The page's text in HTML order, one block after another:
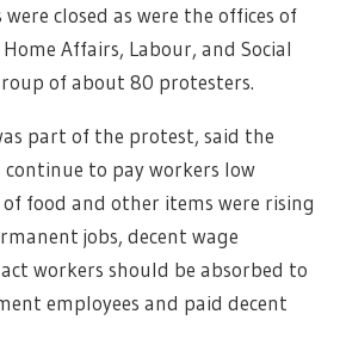
closed as were the offices of
Affairs, Labour, and Social
of about 80 protesters.
part of the protest, said the
to pay workers low
food and other items were rising
jobs, decent wage
workers should be absorbed to
employees and paid decent